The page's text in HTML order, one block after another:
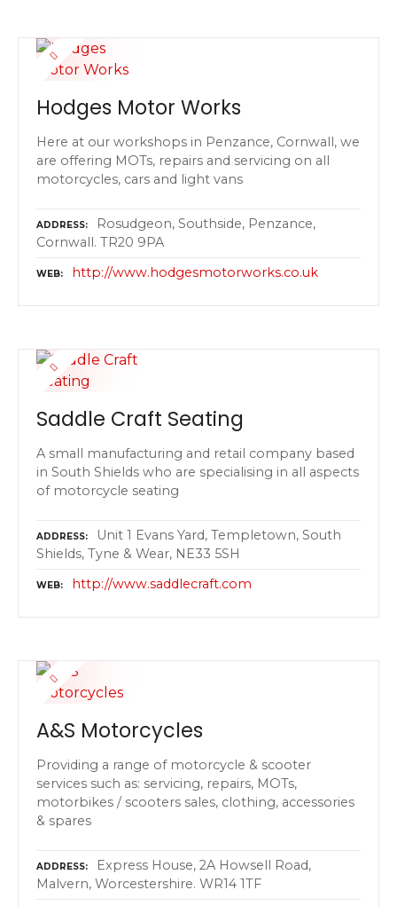
Hodges Motor Works
Here at our workshops in Penzance, Cornwall, we
are offering MOTs, repairs and servicing on all
motorcycles, cars and light vans
ADDRESS
Rosudgeon, Southside, Penzance,
Cornwall. TR20 9PA
WEB http://www.hodgesmotorworks.co.uk
Saddle Craft Seating
A small manufacturing and retail company based
in South Shields who are specialising in all aspects
of motorcycle seating
ADDRESS
Unit 1 Evans Yard, Templetown, South
Shields, Tyne & Wear, NE33 5SH
WEB http://www.saddlecraft.com
A&S Motorcycles
Providing a range of motorcycle & scooter
services such as: servicing, repairs, MOTs,
motorbikes / scooters sales, clothing, accessories
& spares
ADDRESS
Express House, 2A Howsell Road,
Malvern, Worcestershire. WR14 1TF